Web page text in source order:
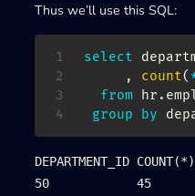
Thus we’ll use this SQL:
select
,
count(
from hr .
group
by
DEPARTMENT_ID COUNT(*)
50            45